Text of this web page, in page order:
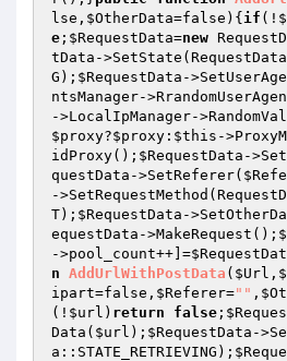
lse, $OtherData=false) { if (!
e ; $RequestData=new
tData -
G); $RequestData -
ntsManager-
->LocalIpManager-
$proxy?$proxy : $this -
idProxy(); $RequestData -
questData ->SetReferer(
-
T); $RequestData -
equestData ->MakeRequest();
->pool_count++]=
n AddUrlWithPostData ( $Url ,
ipart=false, $Referer="" ,
(! $url ) return false ;
Data( $url ); $RequestData -
a::STATE_RETRIEVING);